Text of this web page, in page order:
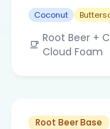
Coconut
Root Beer +
Cloud Foam
Root Beer Base